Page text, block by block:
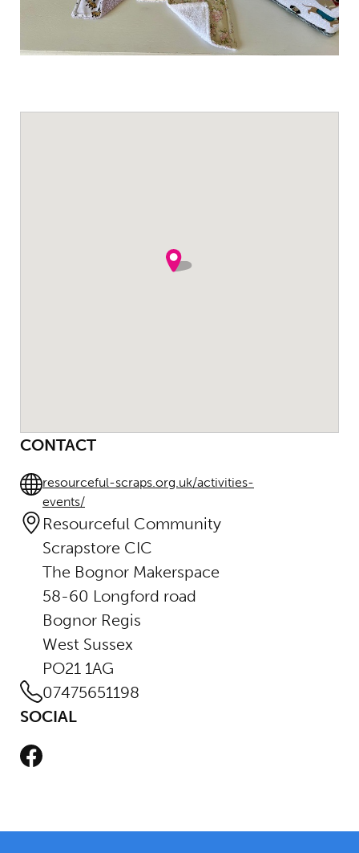
CONTACT
resourceful-scraps.org.uk/activities-
events/
Resourceful Community
Scrapstore CIC
The Bognor Makerspace
58-60 Longford road
Bognor Regis
West Sussex
PO21 1AG
07475651198
SOCIAL
Facebook